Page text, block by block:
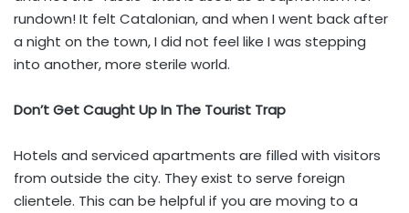
rundown! It felt Catalonian, and when I went back after
a night on the town, I did not feel like I was stepping
into another, more sterile world.
Don’t Get Caught Up In The Tourist Trap
Hotels and serviced apartments are filled with visitors
from outside the city. They exist to serve foreign
clientele. This can be helpful if you are moving to a